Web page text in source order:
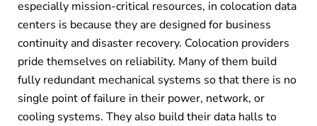
especially mission-critical resources, in colocation data
centers is because they are designed for business
continuity and disaster recovery. Colocation providers
pride themselves on reliability. Many of them build
fully redundant mechanical systems so that there is no
single point of failure in their power, network, or
cooling systems. They also build their data halls to